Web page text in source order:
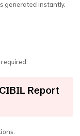
generated instantly.
Report